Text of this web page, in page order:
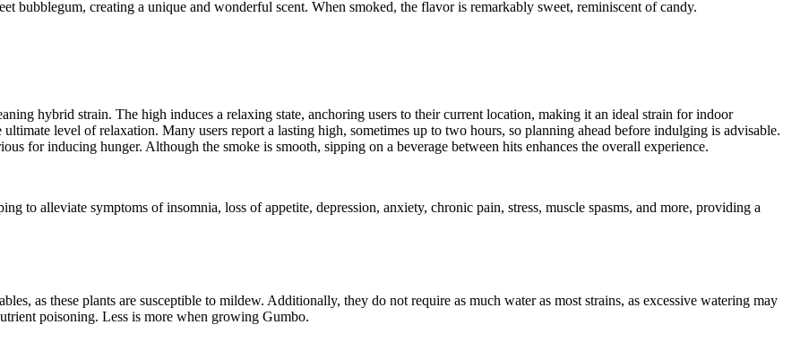
bubblegum, creating a unique and wonderful scent. When smoked, the flavor is remarkably sweet, reminiscent of candy.
hybrid strain. The high induces a relaxing state, anchoring users to their current location, making it an ideal strain for indoor
level of relaxation. Many users report a lasting high, sometimes up to two hours, so planning ahead before indulging is advisable.
for inducing hunger. Although the smoke is smooth, sipping on a beverage between hits enhances the overall experience.
to alleviate symptoms of insomnia, loss of appetite, depression, anxiety, chronic pain, stress, muscle spasms, and more, providing a
as these plants are susceptible to mildew. Additionally, they do not require as much water as most strains, as excessive watering may
poisoning. Less is more when growing Gumbo.